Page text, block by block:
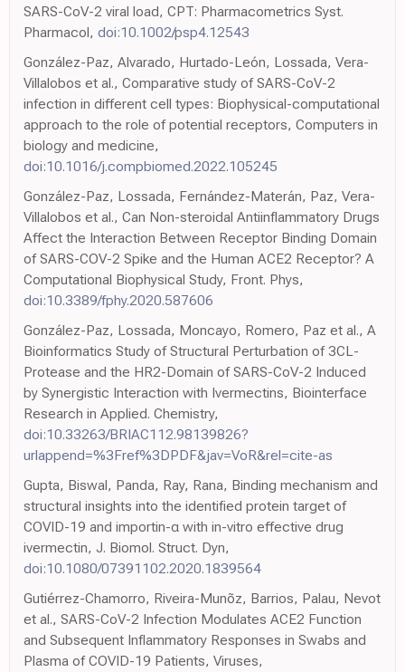
SARS-CoV-2 viral load, CPT: Pharmacometrics Syst.
Pharmacol, doi:10.1002/psp4.12543
González-Paz, Alvarado, Hurtado-León, Lossada, Vera-
Villalobos et al., Comparative study of SARS-CoV-2
infection in different cell types: Biophysical-computational
approach to the role of potential receptors, Computers in
biology and medicine,
doi:10.1016/j.compbiomed.2022.105245
González-Paz, Lossada, Fernández-Materán, Paz, Vera-
Villalobos et al., Can Non-steroidal Antiinflammatory Drugs
Affect the Interaction Between Receptor Binding Domain
of SARS-COV-2 Spike and the Human ACE2 Receptor? A
Computational Biophysical Study, Front. Phys,
doi:10.3389/fphy.2020.587606
González-Paz, Lossada, Moncayo, Romero, Paz et al., A
Bioinformatics Study of Structural Perturbation of 3CL-
Protease and the HR2-Domain of SARS-CoV-2 Induced
by Synergistic Interaction with Ivermectins, Biointerface
Research in Applied. Chemistry,
doi:10.33263/BRIAC112.98139826?
urlappend=%3Fref%3DPDF&jav=VoR&rel=cite-as
Gupta, Biswal, Panda, Ray, Rana, Binding mechanism and
structural insights into the identified protein target of
COVID-19 and importin-α with in-vitro effective drug
ivermectin, J. Biomol. Struct. Dyn,
doi:10.1080/07391102.2020.1839564
Gutiérrez-Chamorro, Riveira-Munõz, Barrios, Palau, Nevot
et al., SARS-CoV-2 Infection Modulates ACE2 Function
and Subsequent Inflammatory Responses in Swabs and
Plasma of COVID-19 Patients, Viruses,